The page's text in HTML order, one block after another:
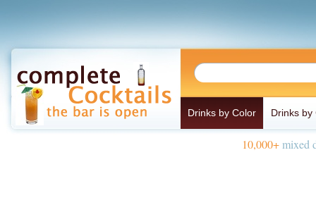
Drinks by Color Drinks by
10,000+mixed